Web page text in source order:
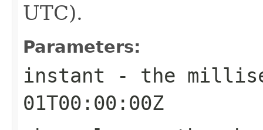
UTC).
Parameters:
instant - the
01T00:00:00Z